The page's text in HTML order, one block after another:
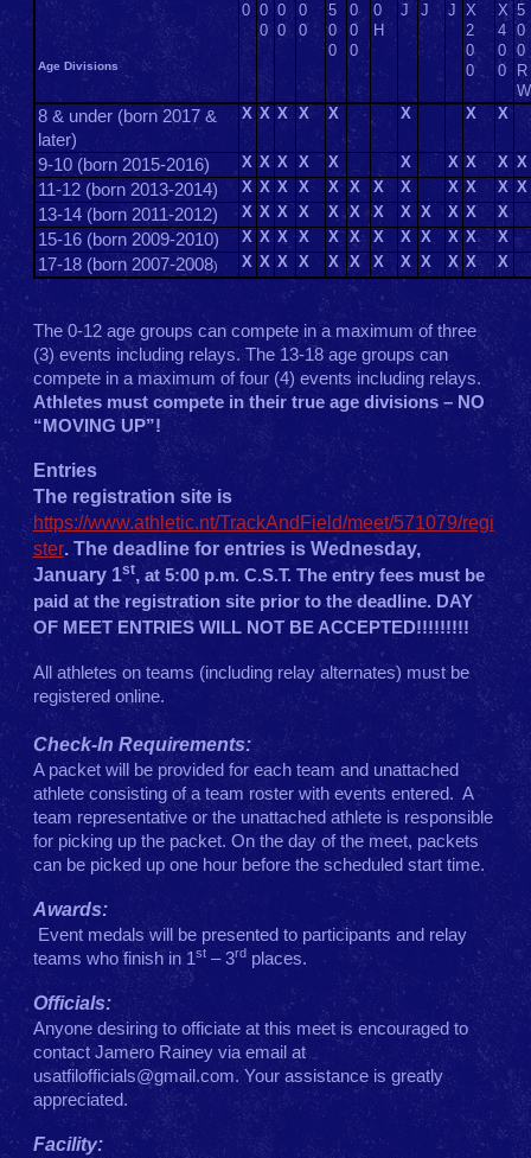
Age Divisions
0 0
0
0
0
0
0
5
0
0
0
0
0
0
H
J
J
J
X
2
0
0
X
4
0
0
5
0
0
R
W
8 & under (born 2017 &
later)
X X X X X X X X
9-10 (born 2015-2016) X X X X X X X X X X
11-12 (born 2013-2014) X X X X X X X X X X X X
13-14 (born 2011-2012) X X X X X X X X X X X X
15-16 (born 2009-2010) X X X X X X X X X X X X
17-18 (born 2007-2008) X X X X X X X X X X X X
The 0-12 age groups can compete in a maximum of three
(3) events including relays. The 13-18 age groups can
compete in a maximum of four (4) events including relays.
Athletes must compete in their true age divisions – NO
“MOVING UP”!
Entries
The registration site is
https://www.athletic.nt/TrackAndField/meet/571079/regi
ster. The deadline for entries is Wednesday,
January 1st, at 5:00 p.m. C.S.T. The entry fees must be
paid at the registration site prior to the deadline. DAY
OF MEET ENTRIES WILL NOT BE ACCEPTED!!!!!!!!!
All athletes on teams (including relay alternates) must be
registered online.
Check-In Requirements:
A packet will be provided for each team and unattached
athlete consisting of a team roster with events entered. A
team representative or the unattached athlete is responsible
for picking up the packet. On the day of the meet, packets
can be picked up one hour before the scheduled start time.
Awards:
Event medals will be presented to participants and relay
teams who finish in 1 st– 3rdplaces.
Officials:
Anyone desiring to officiate at this meet is encouraged to
contact Jamero Rainey via email at
usatfilofficials@gmail.com. Your assistance is greatly
appreciated.
Facility: